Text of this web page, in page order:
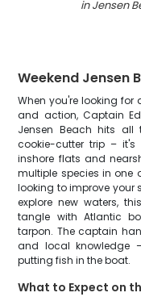
in Jensen
Weekend Jensen
When you're looking
and action, Captain
Jensen Beach hits all
cookie-cutter trip –
inshore flats and
multiple species in one
looking to improve your
explore new waters,
tangle with Atlantic
tarpon. The captain
and local knowledge
putting fish in the boat.
What to Expect on